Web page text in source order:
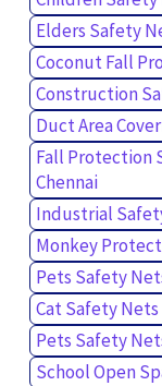
Elders Safety
Coconut Fall
Construction
Duct Area
Fall Protection
Chennai
Industrial
Monkey
Pets Safety
Cat Safety
Pets Safety
School Open